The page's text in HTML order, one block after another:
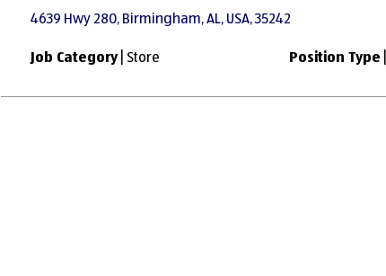
4639 Hwy 280, Birmingham, AL, USA, 35242
Job Category| Store Position Type